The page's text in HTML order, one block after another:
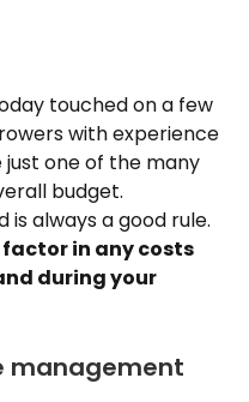
touched on a few
with experience
one of the many
budget.
is always a good rule.
in any costs
during your
management